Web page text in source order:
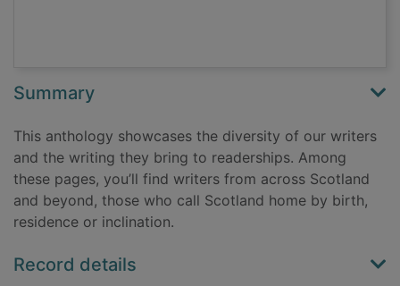
Summary
This anthology showcases the diversity of our writers
and the writing they bring to readerships. Among
these pages, you’ll find writers from across Scotland
and beyond, those who call Scotland home by birth,
residence or inclination.
Record details